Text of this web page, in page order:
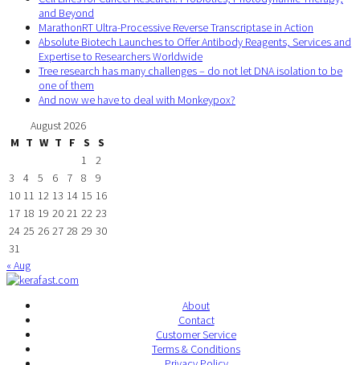
and Beyond
MarathonRT Ultra-Processive Reverse Transcriptase in Action
Absolute Biotech Launches to Offer Antibody Reagents, Services and
Expertise to Researchers Worldwide
Tree research has many challenges – do not let DNA isolation to be
one of them
And now we have to deal with Monkeypox?
August 2026
M T W T F S
S
1
2
3
4 5 6 7 8
9
10 11 12 13 14 15 16
17 18 19 20 21 22 23
24 25 26 27 28 29 30
31
« Aug
About
Contact
Customer Service
Terms & Conditions